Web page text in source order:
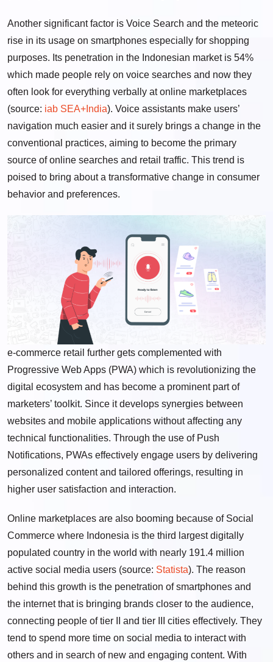
Another significant factor is Voice Search and the meteoric
rise in its usage on smartphones especially for shopping
purposes. Its penetration in the Indonesian market is 54%
which made people rely on voice searches and now they
often look for everything verbally at online marketplaces
(source: iab SEA+India). Voice assistants make users’
navigation much easier and it surely brings a change in the
conventional practices, aiming to become the primary
source of online searches and retail traffic. This trend is
poised to bring about a transformative change in consumer
behavior and preferences.
e-commerce retail further gets complemented with
Progressive Web Apps (PWA) which is revolutionizing the
digital ecosystem and has become a prominent part of
marketers’ toolkit. Since it develops synergies between
websites and mobile applications without affecting any
technical functionalities. Through the use of Push
Notifications, PWAs effectively engage users by delivering
personalized content and tailored offerings, resulting in
higher user satisfaction and interaction.
Online marketplaces are also booming because of Social
Commerce where Indonesia is the third largest digitally
populated country in the world with nearly 191.4 million
active social media users (source: Statista). The reason
behind this growth is the penetration of smartphones and
the internet that is bringing brands closer to the audience,
connecting people of tier II and tier III cities effectively. They
tend to spend more time on social media to interact with
others and in search of new and engaging content. With